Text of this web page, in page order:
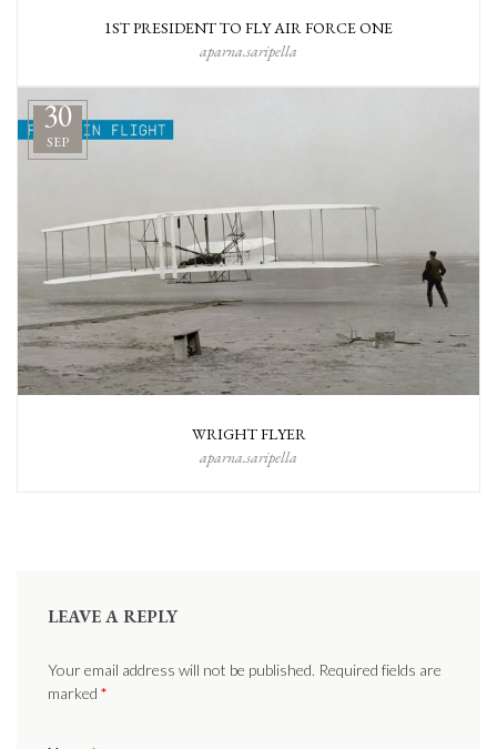
1ST PRESIDENT TO FLY AIR FORCE ONE
aparna.saripella
30
SEP
WRIGHT FLYER
aparna.saripella
LEAVE A REPLY
Your email address will not be published. Required fields are
marked *